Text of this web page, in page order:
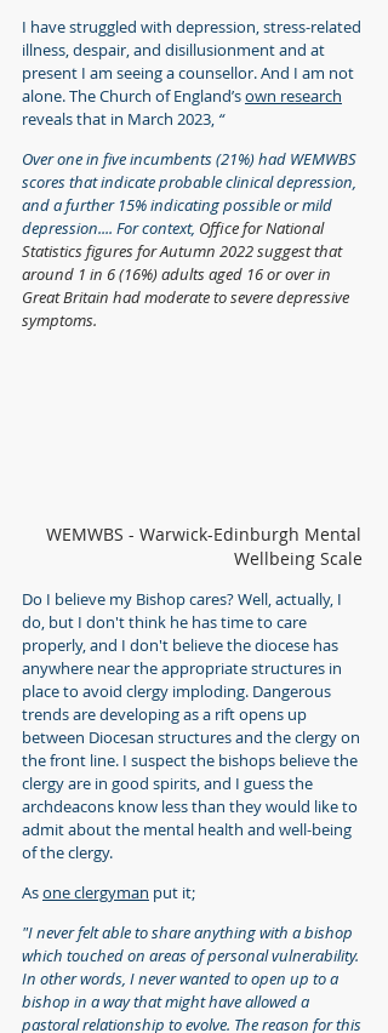
I have struggled with depression, stress-related
illness, despair, and disillusionment and at
present I am seeing a counsellor. And I am not
alone. The Church of England’s own research
reveals that in March 2023, “
Over one in five incumbents (21%) had WEMWBS
scores that indicate probable clinical depression,
and a further 15% indicating possible or mild
depression.... For context, Office for National
Statistics figures for Autumn 2022 suggest that
around 1 in 6 (16%) adults aged 16 or over in
Great Britain had moderate to severe depressive
symptoms.
WEMWBS - Warwick-Edinburgh Mental
Wellbeing Scale
Do I believe my Bishop cares? Well, actually, I
do, but I don't think he has time to care
properly, and I don't believe the diocese has
anywhere near the appropriate structures in
place to avoid clergy imploding. Dangerous
trends are developing as a rift opens up
between Diocesan structures and the clergy on
the front line. I suspect the bishops believe the
clergy are in good spirits, and I guess the
archdeacons know less than they would like to
admit about the mental health and well-being
of the clergy.
As one clergyman put it;
"I never felt able to share anything with a bishop
which touched on areas of personal vulnerability.
In other words, I never wanted to open up to a
bishop in a way that might have allowed a
pastoral relationship to evolve. The reason for this